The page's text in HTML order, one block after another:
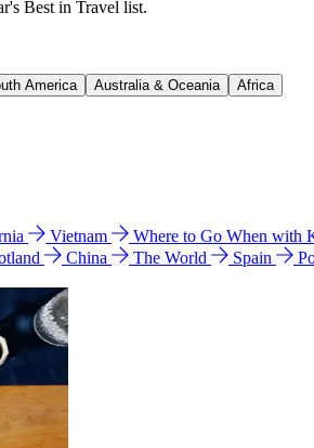
Best in Travel list.
America Australia & Oceania Africa
Vietnam Where to Go When with
China The World Spain